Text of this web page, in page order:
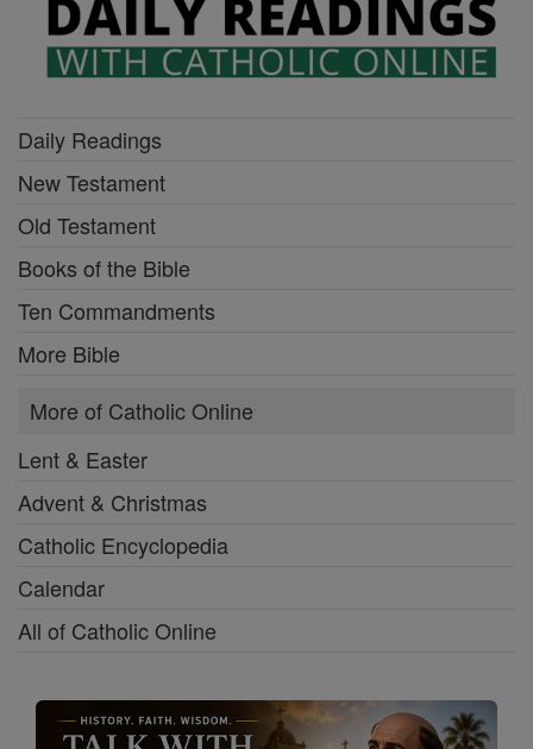
Daily Readings
New Testament
Old Testament
Books of the Bible
Ten Commandments
More Bible
More of Catholic Online
Lent & Easter
Advent & Christmas
Catholic Encyclopedia
Calendar
All of Catholic Online